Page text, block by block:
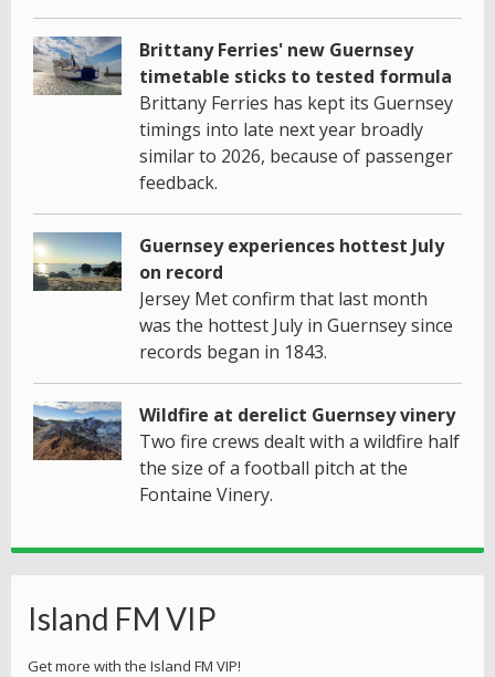
Brittany Ferries' new Guernsey
timetable sticks to tested formula
Brittany Ferries has kept its Guernsey
timings into late next year broadly
similar to 2026, because of passenger
feedback.
Guernsey experiences hottest July
on record
Jersey Met confirm that last month
was the hottest July in Guernsey since
records began in 1843.
Wildfire at derelict Guernsey vinery
Two fire crews dealt with a wildfire half
the size of a football pitch at the
Fontaine Vinery.
Island FM VIP
Get more with the Island FM VIP!